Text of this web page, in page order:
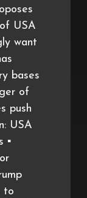
USA
want
bases
of
push
USA
▪️
to